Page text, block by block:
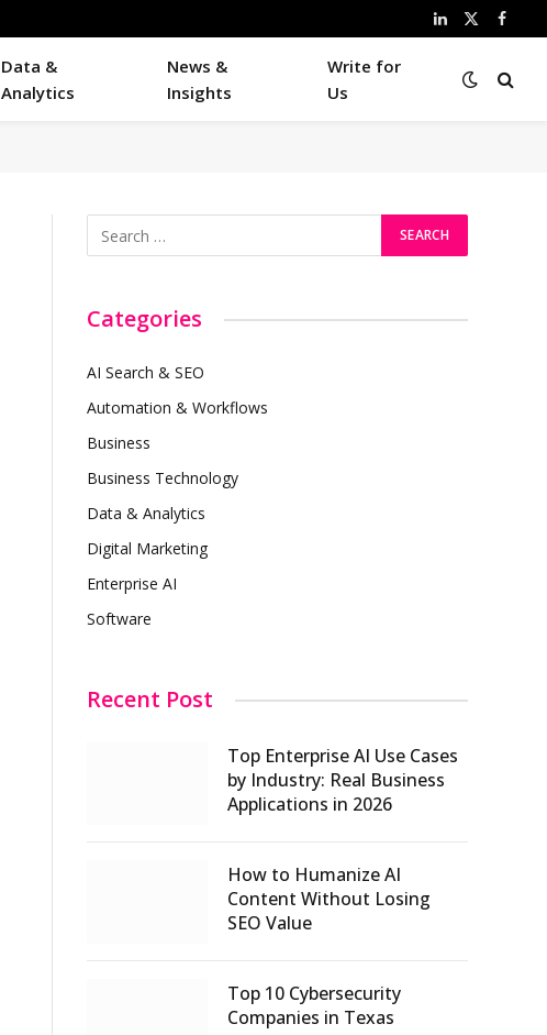
LinkedIn
X
Data &
Analytics
News &
Insights
Write for
Us
Categories
AI Search & SEO
Automation & Workflows
Business
Business Technology
Data & Analytics
Digital Marketing
Enterprise AI
Software
Recent Post
Top Enterprise AI Use Cases
by Industry: Real Business
Applications in 2026
How to Humanize AI
Content Without Losing
SEO Value
Top 10 Cybersecurity
Companies in Texas